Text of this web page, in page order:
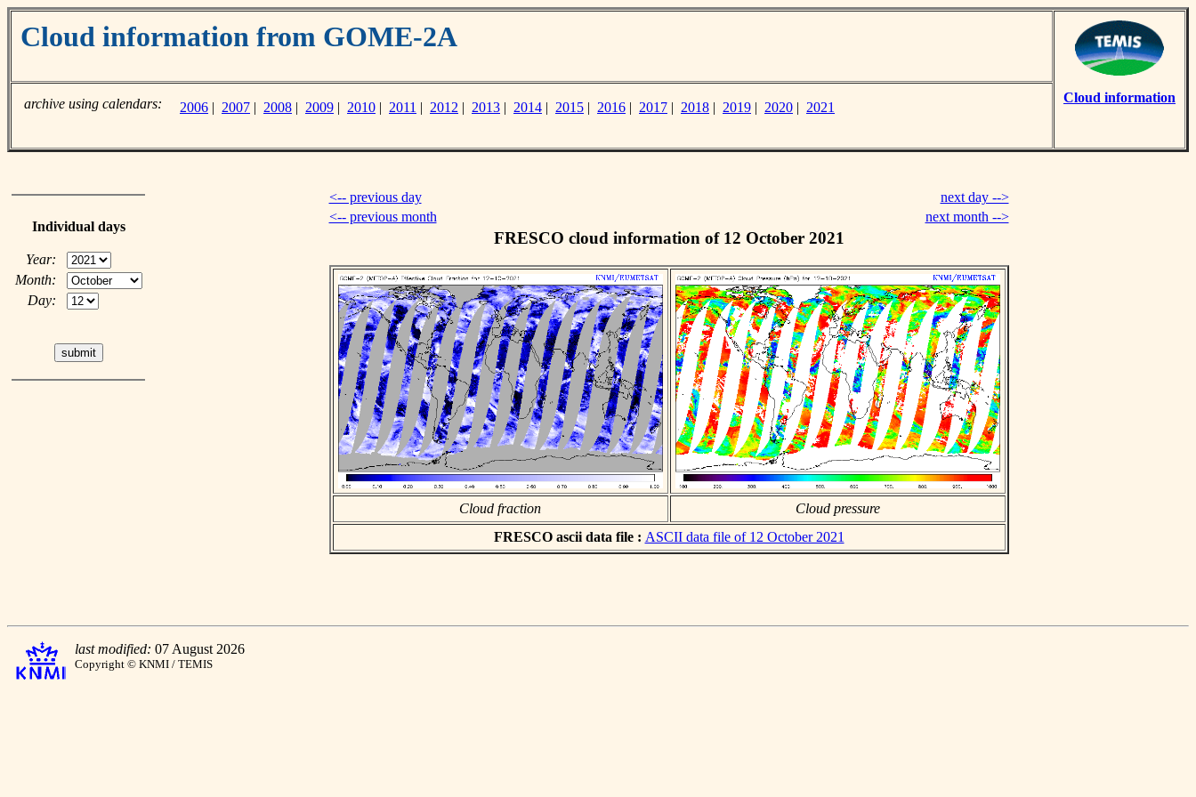
Cloud information from GOME-2A
Cloud information
archive using calendars: 2006 | 2007 | 2008 | 2009 | 2010 | 2011 | 2012 | 2013 | 2014 | 2015 | 2016 | 2017 | 2018 | 2019 | 2020 | 2021
Individual days
Year:
Month:
Day:
<-- previous day
next day -->
<-- previous month
next month -->
FRESCO cloud information of 12 October 2021
Cloud fraction
Cloud pressure
FRESCO ascii data file : ASCII data file of 12 October 2021
last modified: 07 August 2026
Copyright © KNMI / TEMIS